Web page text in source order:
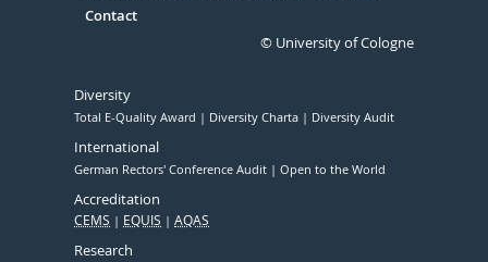
Contact
© University of Cologne
Diversity
Total E-Quality Award Diversity Charta Diversity Audit
International
German Rectors' Conference Audit Open to the World
Accreditation
CEMS EQUIS AQAS
Research